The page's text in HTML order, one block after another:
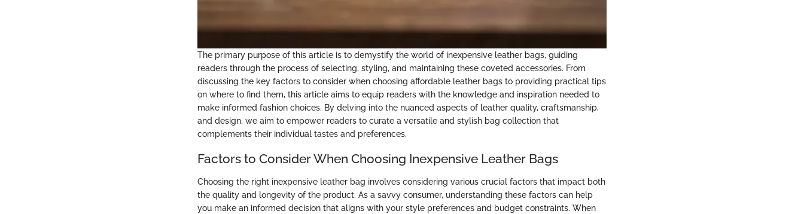
The primary purpose of this article is to demystify the world of inexpensive leather bags, guiding
readers through the process of selecting, styling, and maintaining these coveted accessories. From
discussing the key factors to consider when choosing affordable leather bags to providing practical tips
on where to find them, this article aims to equip readers with the knowledge and inspiration needed to
make informed fashion choices. By delving into the nuanced aspects of leather quality, craftsmanship,
and design, we aim to empower readers to curate a versatile and stylish bag collection that
complements their individual tastes and preferences.
Factors to Consider When Choosing Inexpensive Leather Bags
Choosing the right inexpensive leather bag involves considering various crucial factors that impact both
the quality and longevity of the product. As a savvy consumer, understanding these factors can help
you make an informed decision that aligns with your style preferences and budget constraints. When